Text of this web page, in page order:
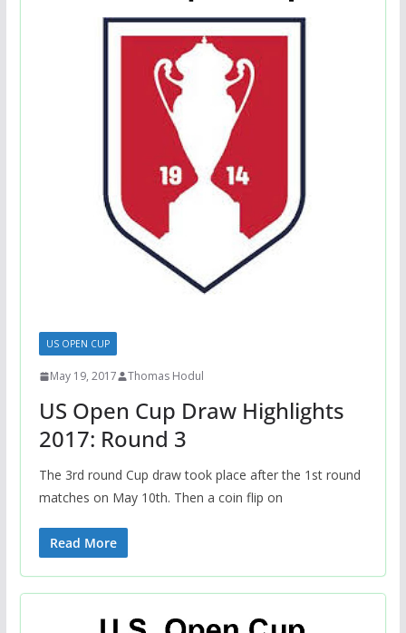
US OPEN CUP
May 19, 2017 Thomas Hodul
US Open Cup Draw Highlights
2017: Round 3
The 3rd round Cup draw took place after the 1st round
matches on May 10th. Then a coin flip on
Read More